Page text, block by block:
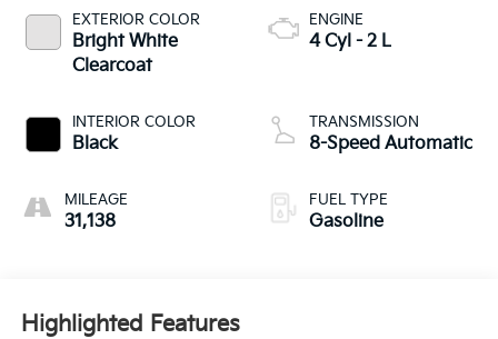
EXTERIOR COLOR
Bright White
Clearcoat
INTERIOR COLOR
Black
MILEAGE
31,138
ENGINE
4 Cyl - 2 L
TRANSMISSION
8-Speed Automatic
FUEL TYPE
Gasoline
Highlighted Features